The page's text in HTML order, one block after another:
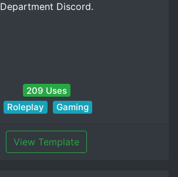
Department Discord.
209 Uses
Roleplay
Gaming
View Template